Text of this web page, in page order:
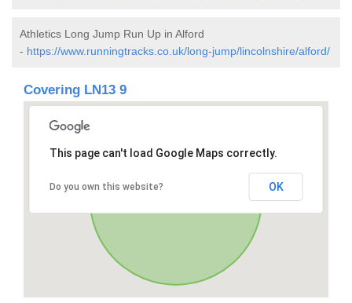
Athletics Long Jump Run Up in Alford
- https://www.runningtracks.co.uk/long-jump/lincolnshire/alford/
Covering LN13 9
This page can't load Google Maps correctly.
Do you own this website? OK